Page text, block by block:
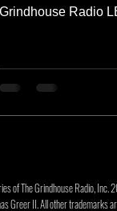
Grindhouse Radio
of The Grindhouse
Greer II. All other trademarks